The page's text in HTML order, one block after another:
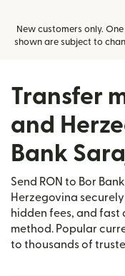
New customers only.
shown are subject to
Transfer
and
Bank
Send RON to Bor
Herzegovina
hidden fees, and
method. Popular
to thousands of